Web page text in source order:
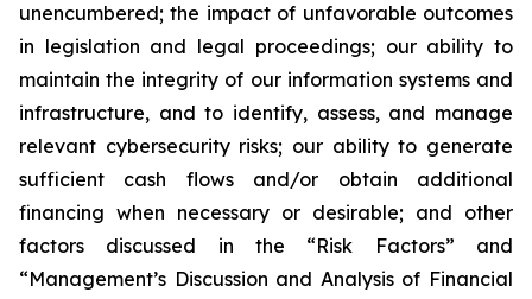
unencumbered; the impact of unfavorable outcomes
in legislation and legal proceedings; our ability to
maintain the integrity of our information systems and
infrastructure, and to identify, assess, and manage
relevant cybersecurity risks; our ability to generate
sufficient cash flows and/or obtain additional
financing when necessary or desirable; and other
factors discussed in the “Risk Factors” and
“Management’s Discussion and Analysis of Financial